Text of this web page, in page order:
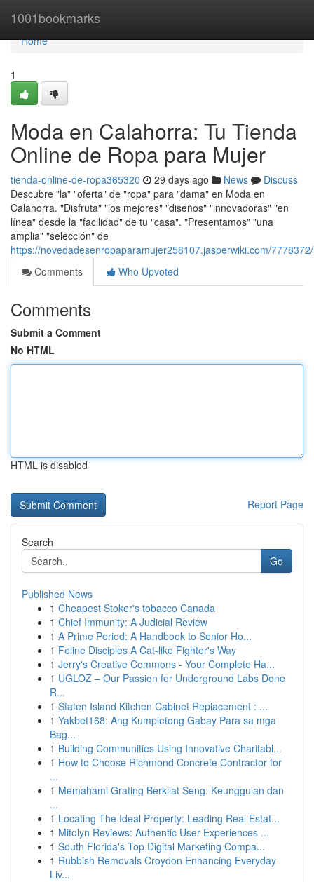
1001bookmarks
Home
Home
1
Moda en Calahorra: Tu Tienda
Online de Ropa para Mujer
tienda-online-de-ropa365320 29 days ago News
Discuss
Descubre "la" "oferta" de "ropa" para "dama" en Moda en
Calahorra. "Disfruta" "los mejores" "diseños" "innovadoras" "en
línea" desde la "facilidad" de tu "casa". "Presentamos" "una
amplia" "selección" de
https://novedadesenropaparamujer258107.jasperwiki.com/
Comments
Who Upvoted
Comments
Submit a Comment
No HTML
HTML is disabled
Report Page
Search
Go
Published News
1 Cheapest Stoker's tobacco Canada
1 Chief Immunity: A Judicial Review
1 A Prime Period: A Handbook to Senior Ho...
1 Feline Disciples A Cat-like Fighter's Way
1 Jerry's Creative Commons - Your Complete Ha...
1 UGLOZ – Our Passion for Underground Labs Done
R...
1 Staten Island Kitchen Cabinet Replacement : ...
1 Yakbet168: Ang Kumpletong Gabay Para sa mga
Bag...
1 Building Communities Using Innovative Charitabl...
1 How to Choose Richmond Concrete Contractor for
...
1 Memahami Grating Berkilat Seng: Keunggulan dan
...
1 Locating The Ideal Property: Leading Real Estat...
1 Mitolyn Reviews: Authentic User Experiences ...
1 South Florida's Top Digital Marketing Compa...
1 Rubbish Removals Croydon Enhancing Everyday
Liv...